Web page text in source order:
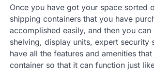
Once you have got your space sorted
shipping containers that you have
accomplished easily, and then you
shelving, display units, expert
have all the features and amenities
container so that it can function just